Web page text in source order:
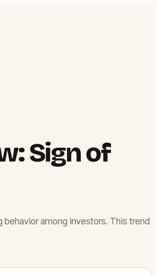
Sign of
behavior among investors. This trend